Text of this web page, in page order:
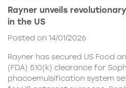
Rayner unveils
in the US
Posted on 14/01/2026
Rayner has secured US Food
(FDA) 510(k) clearance for
phacoemulsification system